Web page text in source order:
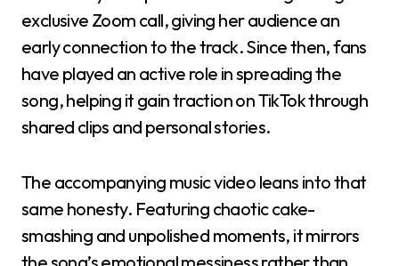
exclusive Zoom call, giving her audience an
early connection to the track. Since then, fans
have played an active role in spreading the
song, helping it gain traction on TikTok through
shared clips and personal stories.
The accompanying music video leans into that
same honesty. Featuring chaotic cake-
smashing and unpolished moments, it mirrors